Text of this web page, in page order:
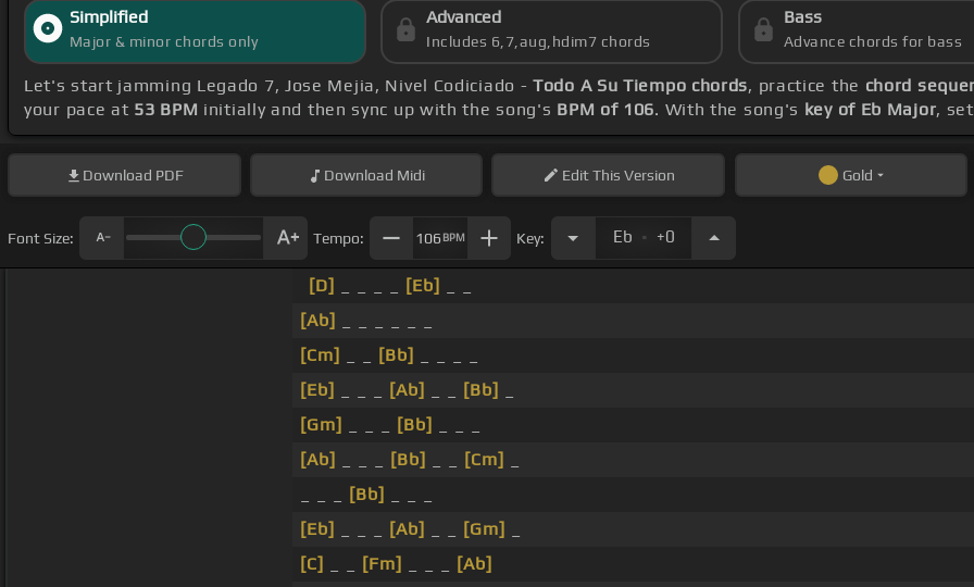
Simplified
Major & minor chords only
Advanced
Includes 6,7,aug,hdim7 chords
Bass
Advance chords for bass
Let's start jamming Legado 7, Jose Mejia, Nivel Codiciado -Todo A Su Tiempo chords, practice the chord
your pace at 53 BPM initially and then sync up with the song's BPM of 106. With the song's key of Eb Major,
Download PDF Download Midi EditThis Version Gold
Font Size: Tempo: 106 BPM Key: Eb . +0
[D] [Eb]
[Ab]
[Cm]
[Bb]
[Eb]
[Ab] [Bb]
[Gm]
[Bb]
[Ab]
[Bb] [Cm]
[Bb]
[Eb]
[Ab] [Gm]
[C]
[Fm]
[Ab]